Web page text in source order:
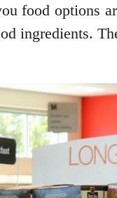
food options
ingredients.